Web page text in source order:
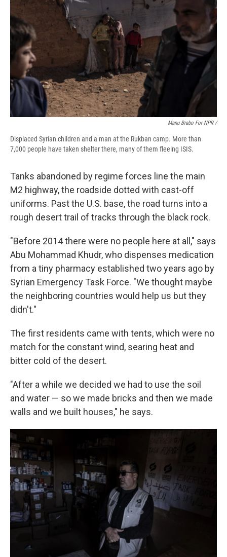
Manu Brabo For NPR /
Displaced Syrian children and a man at the Rukban camp. More than
7,000 people have taken shelter there, many of them fleeing ISIS.
Tanks abandoned by regime forces line the main
M2 highway, the roadside dotted with cast-off
uniforms. Past the U.S. base, the road turns into a
rough desert trail of tracks through the black rock.
"Before 2014 there were no people here at all," says
Abu Mohammad Khudr, who dispenses medication
from a tiny pharmacy established two years ago by
Syrian Emergency Task Force. "We thought maybe
the neighboring countries would help us but they
didn't."
The first residents came with tents, which were no
match for the constant wind, searing heat and
bitter cold of the desert.
"After a while we decided we had to use the soil
and water — so we made bricks and then we made
walls and we built houses," he says.